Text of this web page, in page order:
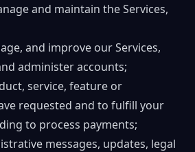
and maintain the Services,
and improve our Services,
administer accounts;
service, feature or
requested and to fulfill your
to process payments;
messages, updates, legal